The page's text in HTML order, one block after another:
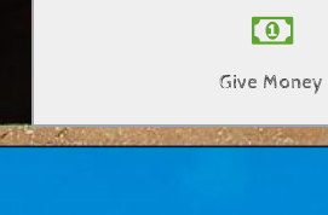
Give Money
Donate towards the